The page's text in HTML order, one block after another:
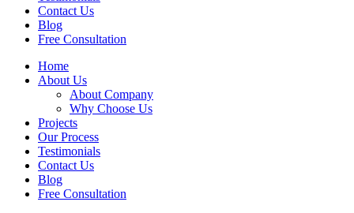
Contact Us
Blog
Free Consultation
Home
About Us
About Company
Why Choose Us
Projects
Our Process
Testimonials
Contact Us
Blog
Free Consultation